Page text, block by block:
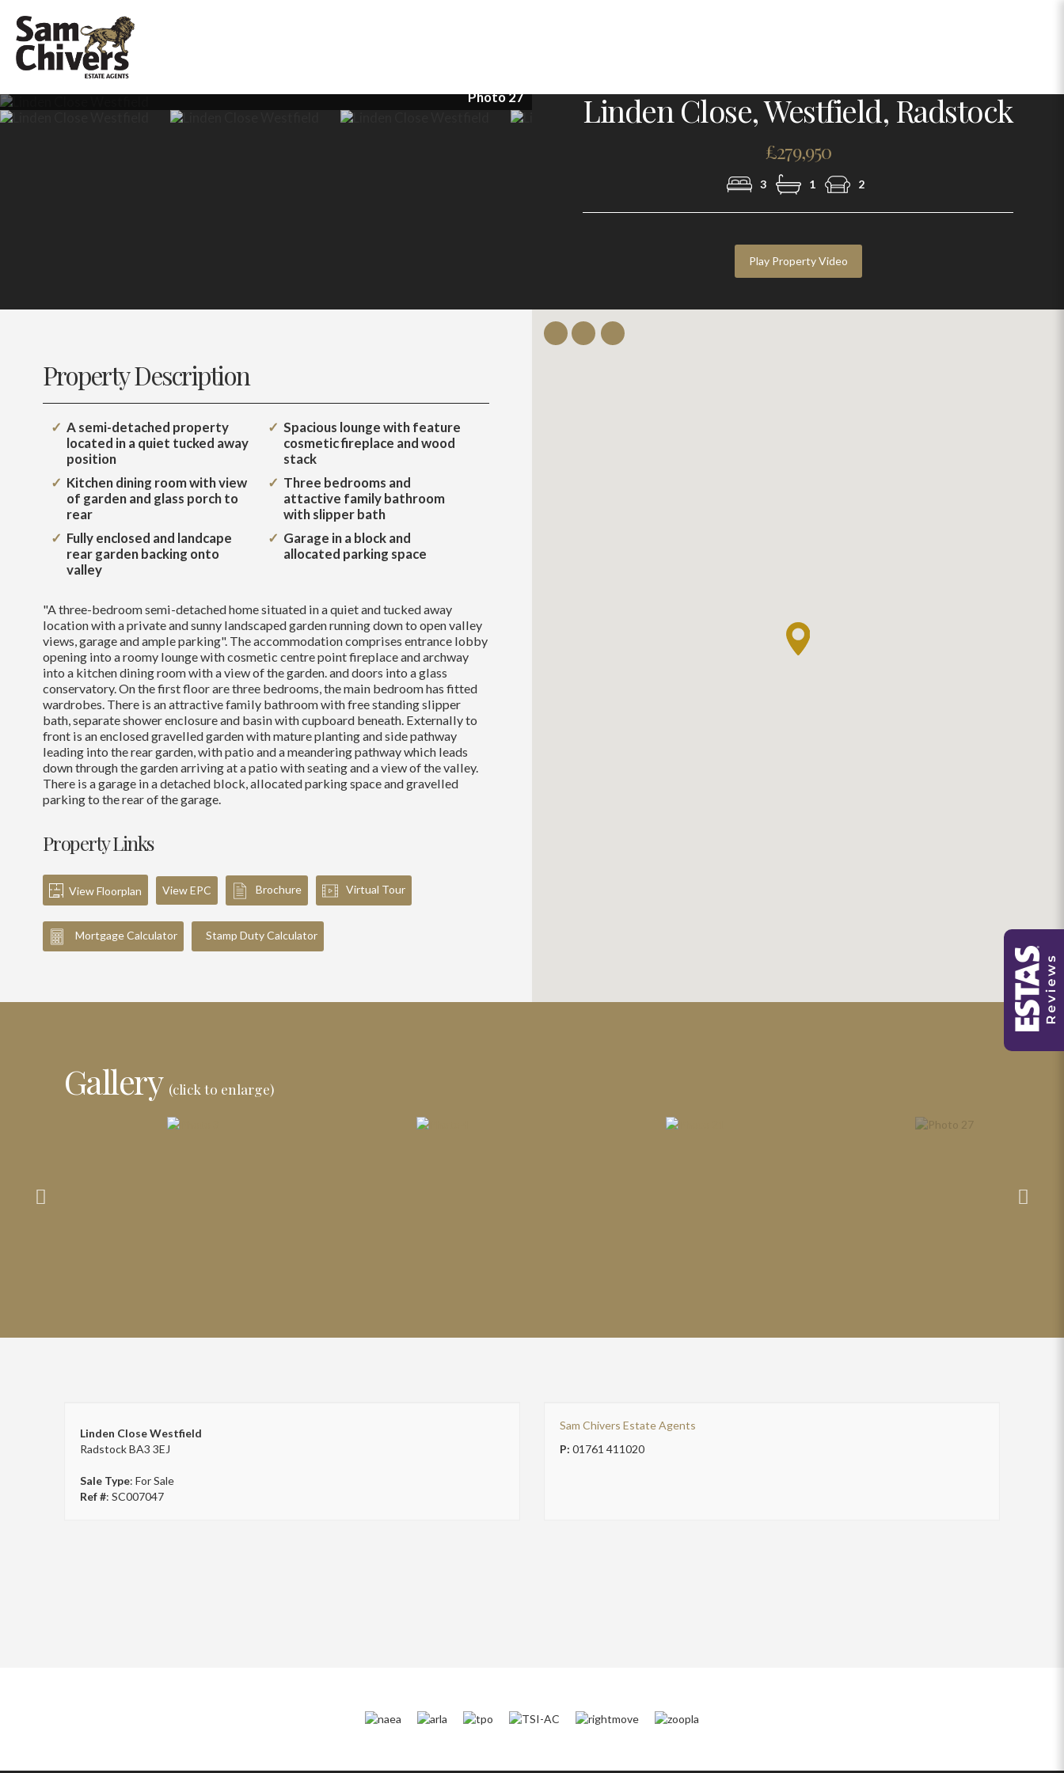
Photo 27 Photo 1
Linden Close, Westfield, Radstock
£279,950
3 1 2
Play Property Video
Property Description
A semi-detached property
located in a quiet tucked away
position
Spacious lounge with feature
cosmetic fireplace and wood
stack
Kitchen dining room with view
of garden and glass porch to
rear
Three bedrooms and
attactive family bathroom
with slipper bath
Fully enclosed and landcape
rear garden backing onto
valley
Garage in a block and
allocated parking space
"A three-bedroom semi-detached home situated in a quiet and tucked away
location with a private and sunny landscaped garden running down to open valley
views, garage and ample parking". The accommodation comprises entrance lobby
opening into a roomy lounge with cosmetic centre point fireplace and archway
into a kitchen dining room with a view of the garden. and doors into a glass
conservatory. On the first floor are three bedrooms, the main bedroom has fitted
wardrobes. There is an attractive family bathroom with free standing slipper
bath, separate shower enclosure and basin with cupboard beneath. Externally to
front is an enclosed gravelled garden with mature planting and side pathway
leading into the rear garden, with patio and a meandering pathway which leads
down through the garden arriving at a patio with seating and a view of the valley.
There is a garage in a detached block, allocated parking space and gravelled
parking to the rear of the garage.
Property Links
View Floorplan View EPC Brochure Virtual Tour
Mortgage Calculator Stamp Duty Calculator
Gallery (click to enlarge)
Linden Close Westfield
Radstock BA3 3EJ
Sale Type: For Sale
Ref #: SC007047
Sam Chivers Estate Agents
P: 01761 411020